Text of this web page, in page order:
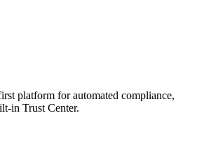
platform for automated compliance,
in Trust Center.